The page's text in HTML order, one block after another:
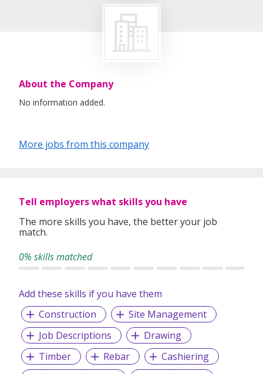
About the Company
No information added.
More jobs from this company
Tell employers what skills you have
The more skills you have, the better your job
match.
0% skills matched
Add these skills if you have them
Construction
Site Management
Job Descriptions
Drawing
Timber
Rebar
Cashiering